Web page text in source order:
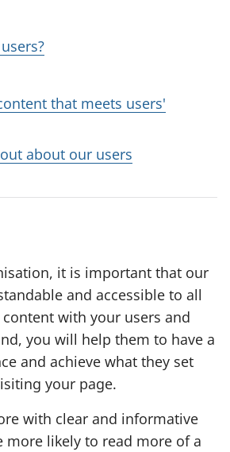
that meets users'
about our users
it is important that our
and accessible to all
with your users and
you will help them to have a
and achieve what they set
your page.
with clear and informative
more likely to read more of a